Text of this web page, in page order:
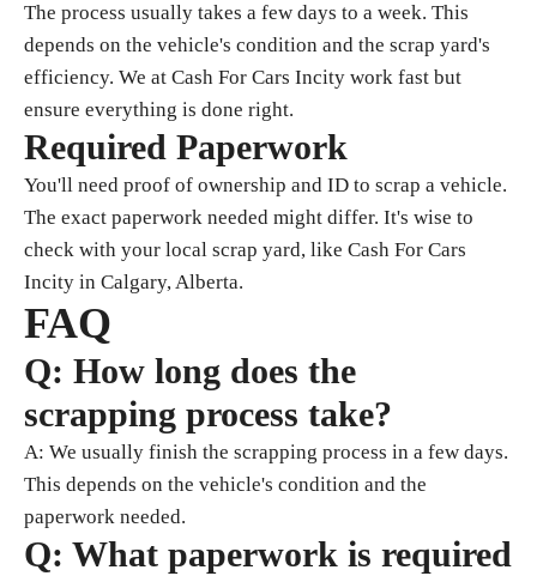
The process usually takes a few days to a week. This
depends on the vehicle's condition and the scrap yard's
efficiency. We at Cash For Cars Incity work fast but
ensure everything is done right.
Required Paperwork
You'll need proof of ownership and ID to scrap a vehicle.
The exact paperwork needed might differ. It's wise to
check with your local scrap yard, like Cash For Cars
Incity in Calgary, Alberta.
FAQ
Q: How long does the
scrapping process take?
A: We usually finish the scrapping process in a few days.
This depends on the vehicle's condition and the
paperwork needed.
Q: What paperwork is required